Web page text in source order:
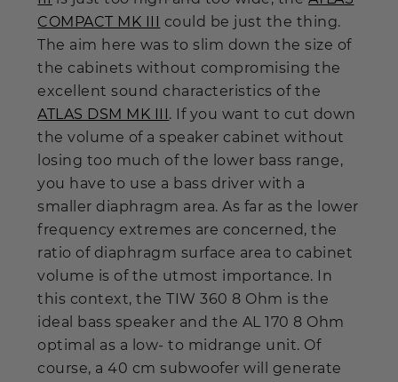
COMPACT MK III could be just the thing.
The aim here was to slim down the size of
the cabinets without compromising the
excellent sound characteristics of the
ATLAS DSM MK III. If you want to cut down
the volume of a speaker cabinet without
losing too much of the lower bass range,
you have to use a bass driver with a
smaller diaphragm area. As far as the lower
frequency extremes are concerned, the
ratio of diaphragm surface area to cabinet
volume is of the utmost importance. In
this context, the TIW 360 8 Ohm is the
ideal bass speaker and the AL 170 8 Ohm
optimal as a low- to midrange unit. Of
course, a 40 cm subwoofer will generate